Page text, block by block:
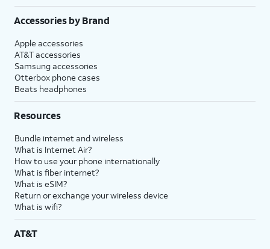
Accessories by Brand
Apple accessories
AT&T accessories
Samsung accessories
Otterbox phone cases
Beats headphones
Resources
Bundle internet and wireless
What is Internet Air?
How to use your phone internationally
What is fiber internet?
What is eSIM?
Return or exchange your wireless device
What is wifi?
AT&T